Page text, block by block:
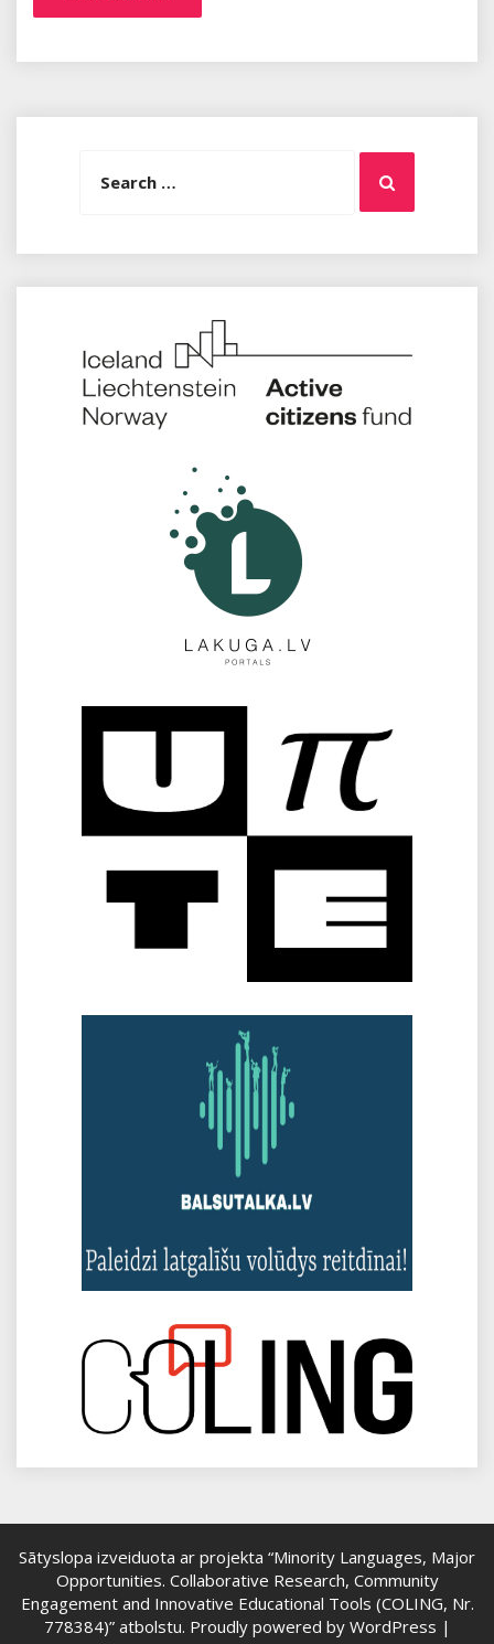
Search
Sātyslopa izveiduota ar projekta “Minority Languages, Major
Opportunities. Collaborative Research, Community
Engagement and Innovative Educational Tools (COLING, Nr.
778384)” atbolstu. Proudly powered by WordPress |